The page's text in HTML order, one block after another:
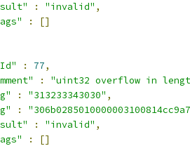
: "invalid" ,
:
[]
: 77,
:
"uint32 overflow in
: "313233343030" ,
:
: "invalid" ,
:
[]